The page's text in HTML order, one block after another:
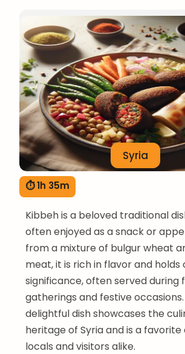
Syria
⏱ 1h 35m
Kibbeh is a beloved traditional
often enjoyed as a snack or
from a mixture of bulgur wheat
meat, it is rich in flavor and holds
significance, often served during
gatherings and festive occasions.
delightful dish showcases the
heritage of Syria and is a
locals and visitors alike.